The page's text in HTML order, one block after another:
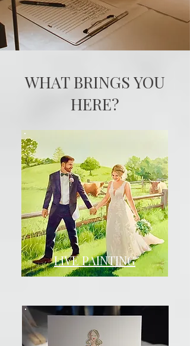
WHAT BRINGS YOU
HERE?
LIVE PAINTING